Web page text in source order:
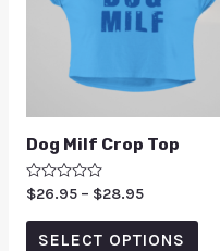
Dog Milf Crop Top
Rated
out
$26.95 – $28.95
SELECT OPTIONS